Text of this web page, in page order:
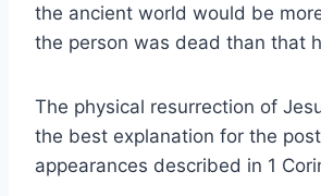
the ancient world would be
the person was dead than that
The physical resurrection of
the best explanation for the
appearances described in 1